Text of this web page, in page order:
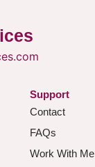
Support
Contact
FAQs
Work With Me